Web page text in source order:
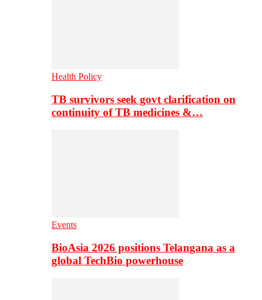
Health Policy
TB survivors seek govt clarification on
continuity of TB medicines &…
Events
BioAsia 2026 positions Telangana as a
global TechBio powerhouse